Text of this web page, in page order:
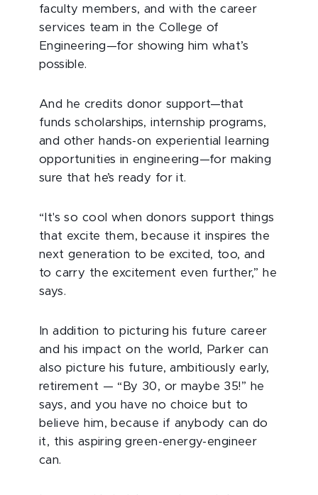
faculty members, and with the career
services team in the College of
Engineering—for showing him what’s
possible.
And he credits donor support—that
funds scholarships, internship programs,
and other hands-on experiential learning
opportunities in engineering—for making
sure that he’s ready for it.
“It's so cool when donors support things
that excite them, because it inspires the
next generation to be excited, too, and
to carry the excitement even further,” he
says.
In addition to picturing his future career
and his impact on the world, Parker can
also picture his future, ambitiously early,
retirement — “By 30, or maybe 35!” he
says, and you have no choice but to
believe him, because if anybody can do
it, this aspiring green-energy-engineer
can.